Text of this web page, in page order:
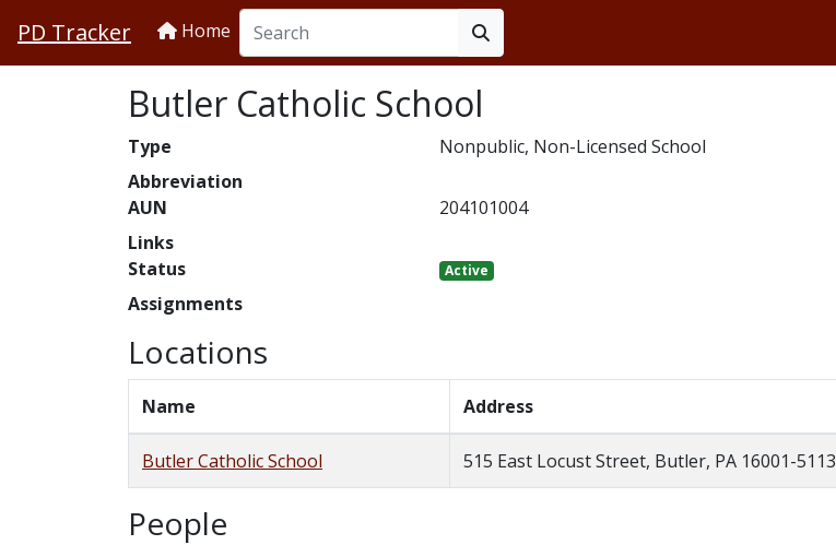
PD Tracker Home
Butler Catholic School
Type
Nonpublic, Non-Licensed School
Abbreviation
AUN
204101004
Links
Status
Active
Assignments
Locations
Name Address
Butler Catholic School 515 East Locust Street, Butler, PA 16001-5113
People